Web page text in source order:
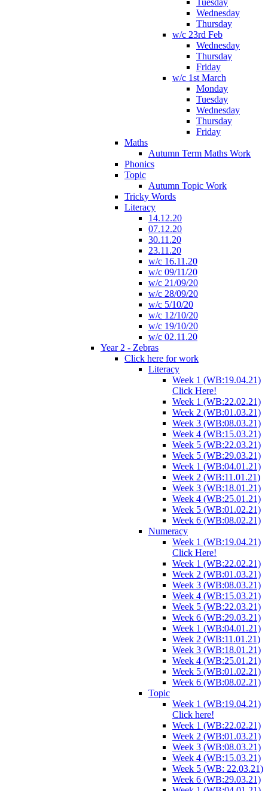
Tuesday
Wednesday
Thursday
w/c 23rd Feb
Wednesday
Thursday
Friday
w/c 1st March
Monday
Tuesday
Wednesday
Thursday
Friday
Maths
Autumn Term Maths Work
Phonics
Topic
Autumn Topic Work
Tricky Words
Literacy
14.12.20
07.12.20
30.11.20
23.11.20
w/c 16.11.20
w/c 09/11/20
w/c 21/09/20
w/c 28/09/20
w/c 5/10/20
w/c 12/10/20
w/c 19/10/20
w/c 02.11.20
Year 2 - Zebras
Click here for work
Literacy
Week 1 (WB:19.04.21)
Click Here!
Week 1 (WB:22.02.21)
Week 2 (WB:01.03.21)
Week 3 (WB:08.03.21)
Week 4 (WB:15.03.21)
Week 5 (WB:22.03.21)
Week 5 (WB:29.03.21)
Week 1 (WB:04.01.21)
Week 2 (WB:11.01.21)
Week 3 (WB:18.01.21)
Week 4 (WB:25.01.21)
Week 5 (WB:01.02.21)
Week 6 (WB:08.02.21)
Numeracy
Week 1 (WB:19.04.21)
Click Here!
Week 1 (WB:22.02.21)
Week 2 (WB:01.03.21)
Week 3 (WB:08.03.21)
Week 4 (WB:15.03.21)
Week 5 (WB:22.03.21)
Week 6 (WB:29.03.21)
Week 1 (WB:04.01.21)
Week 2 (WB:11.01.21)
Week 3 (WB:18.01.21)
Week 4 (WB:25.01.21)
Week 5 (WB:01.02.21)
Week 6 (WB:08.02.21)
Topic
Week 1 (WB:19.04.21)
Click here!
Week 1 (WB:22.02.21)
Week 2 (WB:01.03.21)
Week 3 (WB:08.03.21)
Week 4 (WB:15.03.21)
Week 5 (WB: 22.03.21)
Week 6 (WB:29.03.21)